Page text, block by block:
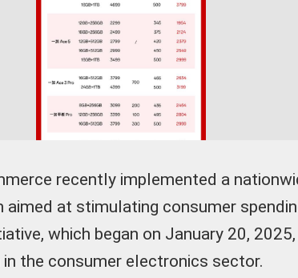
recently implemented a
aimed at stimulating consumer
which began on January 20,
the consumer electronics sector.